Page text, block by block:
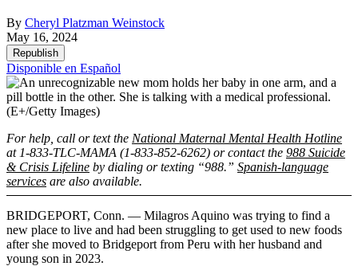
By Cheryl Platzman Weinstock
May 16, 2024
Republish
Disponible en Español
(E+/Getty Images)
For help, call or text the National Maternal Mental Health Hotline
at 1-833-TLC-MAMA (1-833-852-6262) or contact the 988 Suicide
& Crisis Lifeline by dialing or texting “988.” Spanish-language
services are also available.
BRIDGEPORT, Conn. — Milagros Aquino was trying to find a
new place to live and had been struggling to get used to new foods
after she moved to Bridgeport from Peru with her husband and
young son in 2023.